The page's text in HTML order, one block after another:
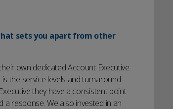
sets you apart from other
own dedicated Account Executive.
the service levels and turnaround
they have a consistent point
response. We also invested in an